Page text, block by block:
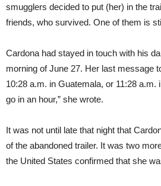
smugglers decided to put (her) in the
friends, who survived. One of them is
Cardona had stayed in touch with his
morning of June 27. Her last message
10:28 a.m. in Guatemala, or 11:28 a.m.
go in an hour,” she wrote.
It was not until late that night that
of the abandoned trailer. It was two
the United States confirmed that she